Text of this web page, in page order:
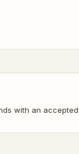
with an